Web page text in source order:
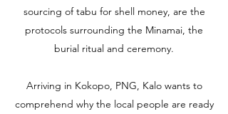
sourcing of tabu for shell money, are the
protocols surrounding the Minamai, the
burial ritual and ceremony.
Arriving in Kokopo, PNG, Kalo wants to
comprehend why the local people are ready